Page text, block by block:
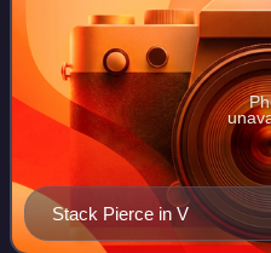
Stack Pierce in V